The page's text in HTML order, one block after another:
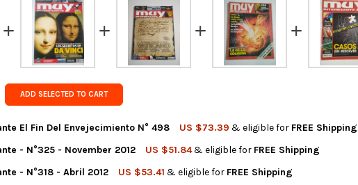
FedEx Priority also
Get FREE shipping
ADD SELECTED TO CART
El Fin Del Envejecimiento N° 498 US $73.39 & eligible for FREE Shipping
- N°325 - November 2012 US $51.84& eligible for FREE Shipping
- N°318 - Abril 2012 US $53.41 & eligible for FREE Shipping